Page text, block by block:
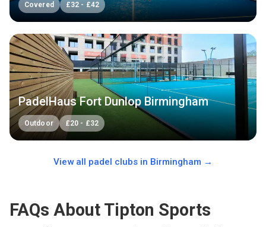
Covered £32 - £42
PadelHaus Fort Dunlop Birmingham
Outdoor £20 - £32
View all padel clubs in Birmingham →
FAQs About Tipton Sports